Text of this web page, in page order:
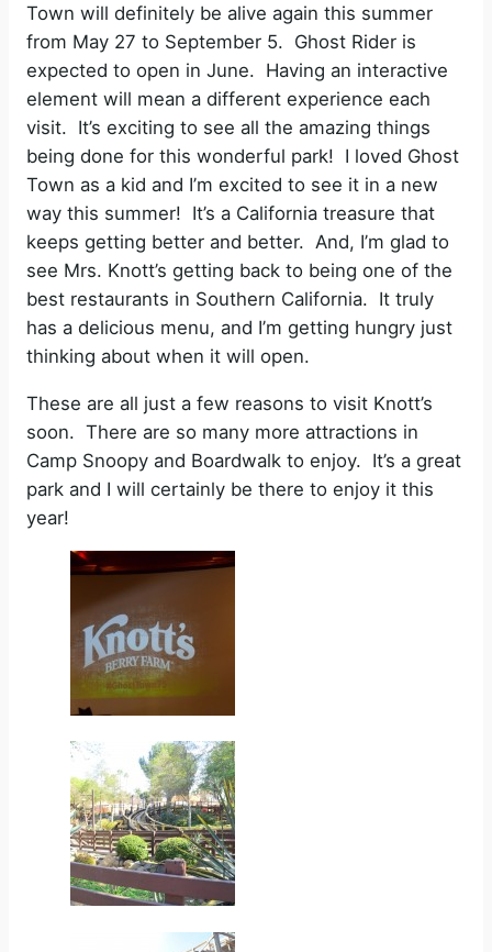
Town will definitely be alive again this summer
from May 27 to September 5. Ghost Rider is
expected to open in June. Having an interactive
element will mean a different experience each
visit. It’s exciting to see all the amazing things
being done for this wonderful park! I loved Ghost
Town as a kid and I’m excited to see it in a new
way this summer! It’s a California treasure that
keeps getting better and better. And, I’m glad to
see Mrs. Knott’s getting back to being one of the
best restaurants in Southern California. It truly
has a delicious menu, and I’m getting hungry just
thinking about when it will open.
These are all just a few reasons to visit Knott’s
soon. There are so many more attractions in
Camp Snoopy and Boardwalk to enjoy. It’s a great
park and I will certainly be there to enjoy it this
year!